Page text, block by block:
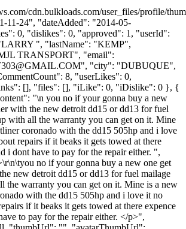
cdn.bulkloads.com/user_files/profile/
11-24", "dateAdded": "2014-05-
0, "dislikes": 0, "approved": 1, "userId":
", "lastName": "KEMP",
TRANSPORT", "email":
", "city": "DUBUQUE",
8, "userLikes": 0,
[], "files": [], "iLike": 0, "iDislike": 0 }, {
"\n you no if your gonna buy a new
with the new detroit dd15 or dd13 for fuel
with all the warranty you can get on it. Mine
coronado with the dd15 505hp and i love
repairs if it beaks it gets towed at there
i dont have to pay for the repair either. ",
no if your gonna buy a new one get
new detroit dd15 or dd13 for fuel mailage
the warranty you can get on it. Mine is a new
with the dd15 505hp and i love it no
if it beaks it gets towed at there expence
to pay for the repair either. </p>",